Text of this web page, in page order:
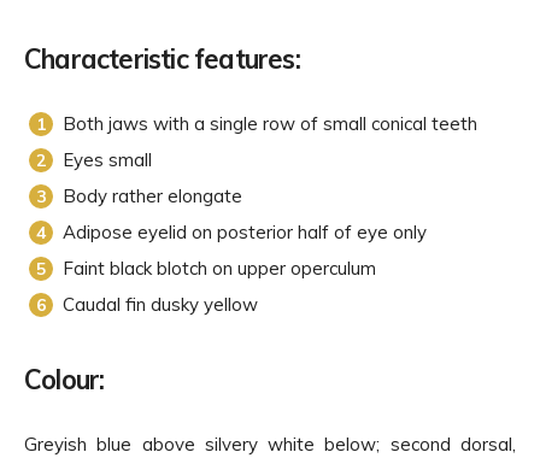
Characteristic features:
Both jaws with a single row of small conical teeth
Eyes small
Body rather elongate
Adipose eyelid on posterior half of eye only
Faint black blotch on upper operculum
Caudal fin dusky yellow
Colour:
Greyish blue above silvery white below; second dorsal,